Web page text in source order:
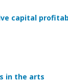
capital
in the arts